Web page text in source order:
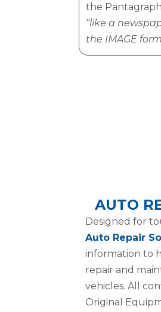
the
“like a
the IMAGE
AUTO
Designed for
Auto Repair
information to
repair and
vehicles. All
Original